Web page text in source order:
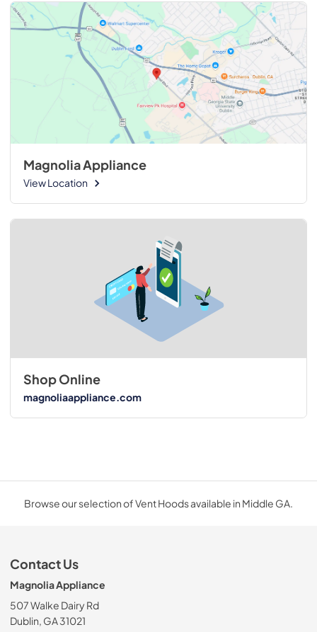
Magnolia Appliance
View Location
Shop Online
magnoliaappliance.com
Browse our selection of Vent Hoods available in Middle GA.
Contact Us
Magnolia Appliance
507 Walke Dairy Rd
Dublin, GA 31021